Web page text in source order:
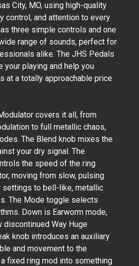
City, MO, using high-quality
control, and attention to every
three simple controls and one
range of sounds, perfect for
alike. The JHS Pedals
your playing and help you
at a totally approachable price
covers it all, from
to full metallic chaos,
The Blend knob mixes the
your dry signal. The
the speed of the ring
moving from slow, pulsing
settings to bell-like, metallic
The Mode toggle selects
Down is Earworm mode,
discontinued Way Huge
knob introduces an auxiliary
and movement to the
fixed ring mod into something